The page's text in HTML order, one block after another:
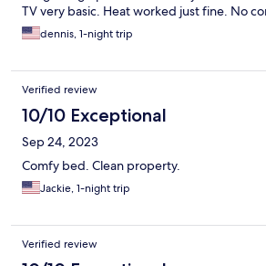
TV very basic. Heat worked just fine. No
dennis, 1-night trip
Verified review
10/10 Exceptional
Sep 24, 2023
Comfy bed. Clean property.
Jackie, 1-night trip
Verified review